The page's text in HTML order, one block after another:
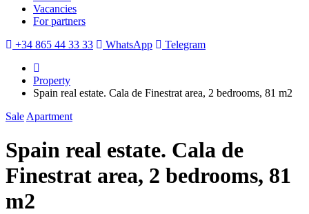
Vacancies
For partners
+34 865 44 33 33
WhatsApp Telegram
Property
Spain real estate. Cala de Finestrat area, 2 bedrooms, 81 m2
Sale Apartment
Spain real estate. Cala de
Finestrat area, 2 bedrooms, 81
m2